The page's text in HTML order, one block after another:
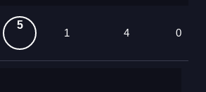
5
1 4 0